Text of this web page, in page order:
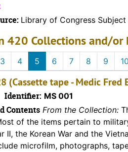
Library of Congress Subject
420 Collections and/or
3 4 5 6 7 8 9 10
(Cassette tape - Medic
Identifier: MS 001
Contents From the Collection:
of the items pertain to
II, the Korean War and the
microfilm, photographs,